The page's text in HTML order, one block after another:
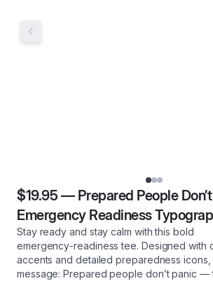
$19.95 — Prepared People
Emergency Readiness
Stay ready and stay calm with this bold
emergency‑readiness tee. Designed with
accents and detailed preparedness icons,
message: Prepared people don’t panic —